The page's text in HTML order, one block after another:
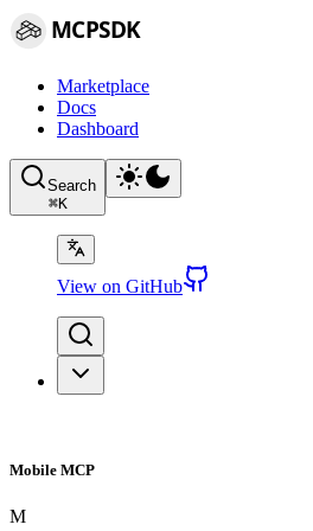
MCPSDK
Marketplace
Docs
Dashboard
Search
⌘K
View on GitHub
Mobile MCP
M